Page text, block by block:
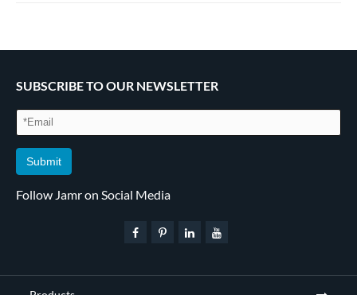
SUBSCRIBE TO OUR NEWSLETTER
Submit
Follow Jamr on Social Media